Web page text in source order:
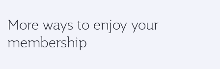
More ways to enjoy your
membership